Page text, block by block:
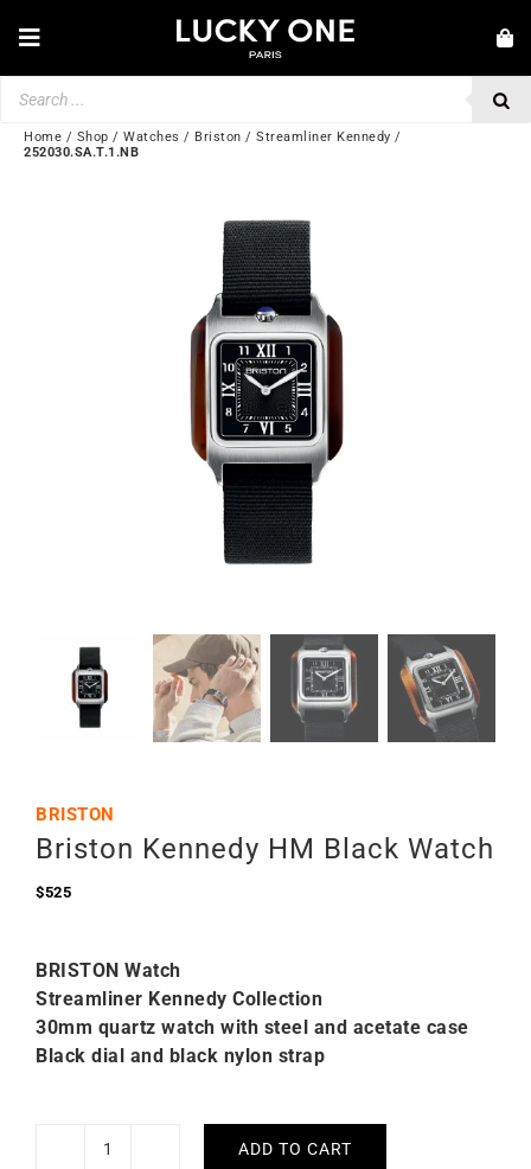
Toggle
Navigation
JEWELRY
💎 CUSTOMER SERVICE
Home / Shop / Watches / Briston / Streamliner Kennedy /
252030.SA.T.1.NB
BRISTON
Briston Kennedy HM Black Watch
$525
BRISTON Watch
Streamliner Kennedy Collection
30mm quartz watch with steel and acetate case
Black dial and black nylon strap
Briston
ADD TO CART